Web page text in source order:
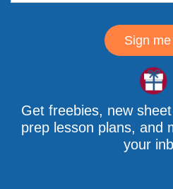
Sign
Get freebies, new
prep lesson plans, and
your